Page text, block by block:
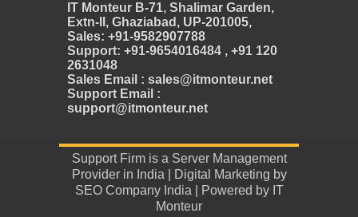
IT Monteur B-71, Shalimar Garden,
Extn-II, Ghaziabad, UP-201005,
Sales: +91-9582907788
Support: +91-9654016484 , +91 120
2631048
Sales Email : sales@itmonteur.net
Support Email :
support@itmonteur.net
Support Firmis a Server Management
Provider in India | Digital Marketing by
SEO Company India | Powered by IT
Monteur